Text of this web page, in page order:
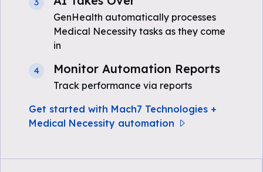
GenHealth automatically processes
Medical Necessity tasks as they come
in
4 Monitor Automation Reports
Track performance via reports
Get started with Mach7 Technologies +
Medical Necessity automation